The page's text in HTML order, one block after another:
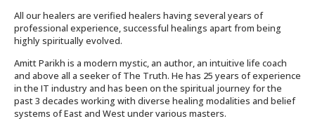
All our healers are verified healers having several years of
professional experience, successful healings apart from being
highly spiritually evolved.
Amitt Parikh is a modern mystic, an author, an intuitive life coach
and above all a seeker of The Truth. He has 25 years of experience
in the IT industry and has been on the spiritual journey for the
past 3 decades working with diverse healing modalities and belief
systems of East and West under various masters.